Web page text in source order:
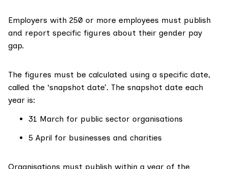
Employers with 250 or more employees must publish
and report specific figures about their gender pay
gap.
The figures must be calculated using a specific date,
called the ‘snapshot date’. The snapshot date each
year is:
31 March for public sector organisations
5 April for businesses and charities
Organisations must publish within a year of the